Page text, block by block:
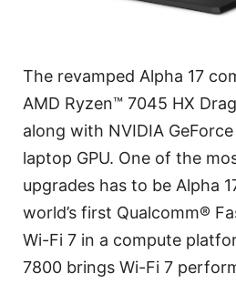
The revamped Alpha 17
AMD Ryzen™ 7045 HX
along with NVIDIA
laptop GPU. One of the
upgrades has to be Alpha
world’s first Qualcomm®
Wi-Fi 7 in a compute
7800 brings Wi-Fi 7